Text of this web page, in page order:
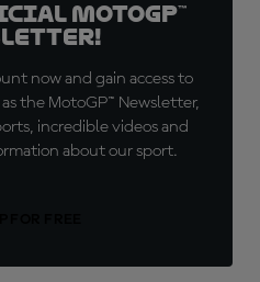
MotoGP™
now and gain access to
the MotoGP™ Newsletter,
incredible videos and
about our sport.